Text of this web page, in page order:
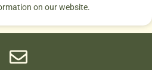
on our website.